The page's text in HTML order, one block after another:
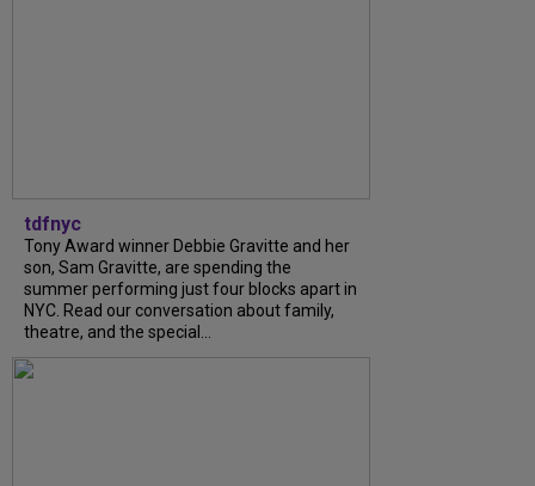
tdfnyc
Tony Award winner Debbie Gravitte and her
son, Sam Gravitte, are spending the
summer performing just four blocks apart in
NYC. Read our conversation about family,
theatre, and the special...